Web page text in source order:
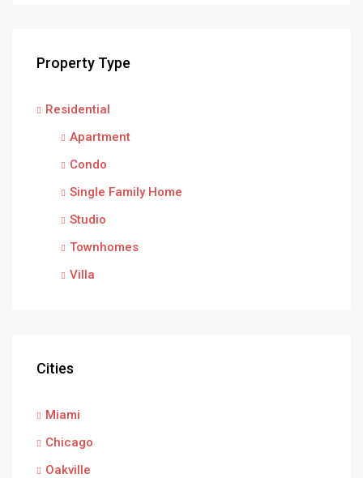
Property Type
Residential
Apartment
Condo
Single Family Home
Studio
Townhomes
Villa
Cities
Miami
Chicago
Oakville